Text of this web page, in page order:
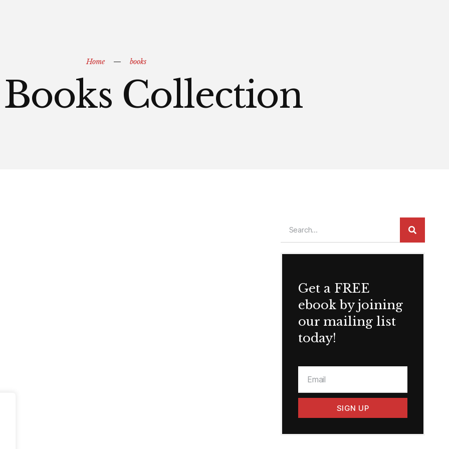
Home books
Collection
Get a FREE
ebook by joining
our mailing list
today!
SIGN UP